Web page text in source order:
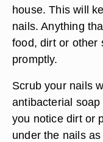
house. This will
nails. Anything
food, dirt or other
promptly.
Scrub your nails
antibacterial
you notice dirt or
under the nails